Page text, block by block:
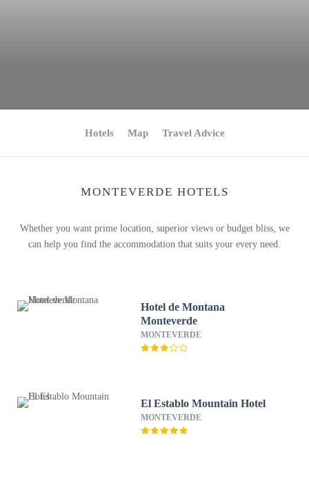
Hotels Map Travel Advice
MONTEVERDE HOTELS
Whether you want prime location, superior views or budget bliss, we
can help you find the accommodation that suits your every need.
Hotel de Montana
Monteverde
MONTEVERDE
El Establo Mountain Hotel
MONTEVERDE